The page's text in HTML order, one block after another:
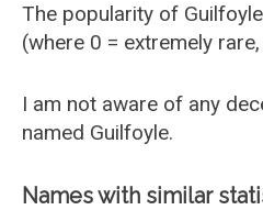
The popularity of
(where 0 = extremely
I am not aware of any
named Guilfoyle.
Names with similar